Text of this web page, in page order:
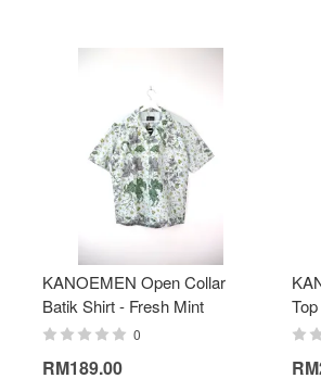
KANOEMEN Open Collar
Batik Shirt - Fresh Mint
0
RM189.00